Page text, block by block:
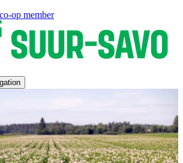
op member